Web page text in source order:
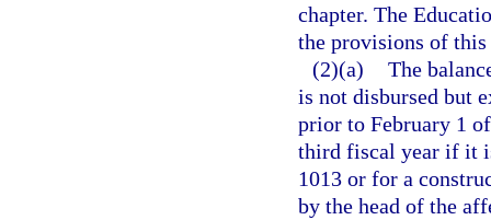
chapter. The
the provisions of this
(2)(a) The
is not disbursed but
prior to February 1
third fiscal year if it
1013 or for a
by the head of the